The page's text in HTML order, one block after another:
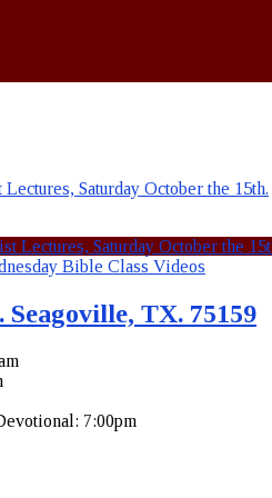
Saturday October the 15th.
Lectures, Saturday October the
Seagoville, TX. 75159
7:00pm